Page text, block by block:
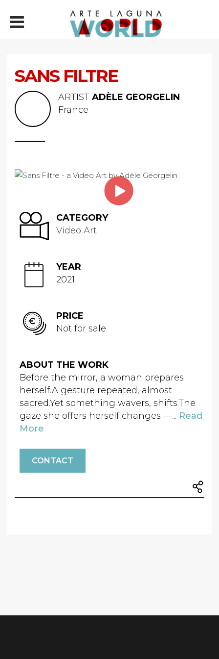
SANS FILTRE
ARTIST ADÈLE GEORGELIN
France
CATEGORY
Video Art
YEAR
2021
PRICE
Not for sale
ABOUT THE WORK
Before the mirror, a woman prepares
herself.A gesture repeated, almost
sacred.Yet something wavers, shifts.The
gaze she offers herself changes —... Read
More
CONTACT